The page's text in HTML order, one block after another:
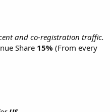
and co-registration traffic.
Share 15% (From every